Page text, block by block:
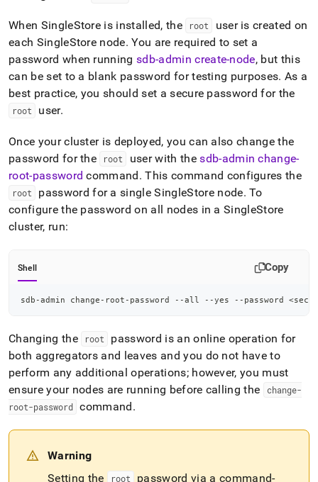
When SingleStore is installed, the root
user is created on
each SingleStore node. You are required to set a
password when runningsdb-admin create-node, but this
can be set to a blank password for testing purposes. As a
best practice, you should set a secure password for the
root user.
Once yourclusteris deployed, you can also change the
password for the
root user with thesdb-admin change-
root-password command. This command configures the
root password for a singleSingleStorenode. To
configure the password on all nodes in aSingleStore
cluster, run:
Shell Copy
sdb-admin change-root-password --all --yes --password <
Changing the root
password is an online operation for
both aggregators and leaves and you do not have to
perform any additional operations; however, you must
ensure your nodes are running before calling the
change-
root-password command.
Warning
Setting the
root
password via a command-